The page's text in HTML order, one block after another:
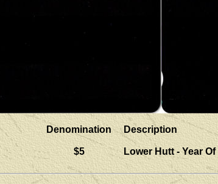
Denomination
$5
Description
Lower Hutt - Year